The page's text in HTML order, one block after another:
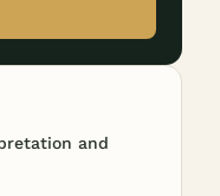
and